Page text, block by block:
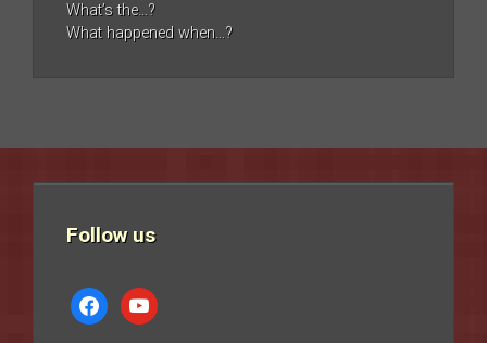
What’s the…?
What happened when…?
Follow us
facebookyoutube